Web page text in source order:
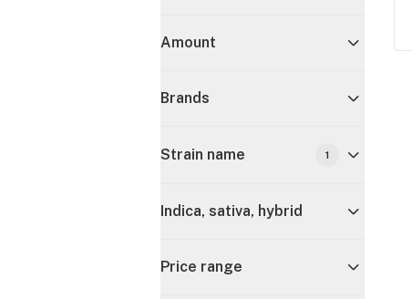
Amount
Brands
Strain name 1
Indica, sativa, hybrid
Price range